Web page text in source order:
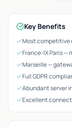
Key Benefits
Most competitive
France-IX Paris —
Marseille —
Full GDPR
Abundant server
Excellent